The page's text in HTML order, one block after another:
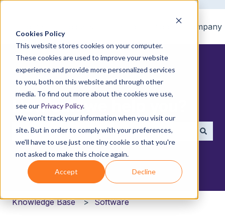
Cookies Policy
This website stores cookies on your computer.
These cookies are used to improve your website
experience and provide more personalized services
to you, both on this website and through other
media. To find out more about the cookies we use,
see our Privacy Policy.
We won't track your information when you visit our
site. But in order to comply with your preferences,
we'll have to use just one tiny cookie so that you're
not asked to make this choice again.
Accept Decline
Company
How can we help you?
There are no suggestions because the search field
Knowledge Base Software